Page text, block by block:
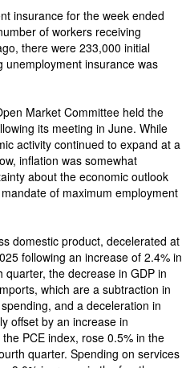
unemployment insurance was
its meeting in June. While
activity continued to expand at a
inflation was somewhat
about the economic outlook
of maximum employment
domestic product, decelerated at
the decrease in GDP in
which are a subtraction in
and a deceleration in
offset by an increase in
PCE index, rose 0.5% in the